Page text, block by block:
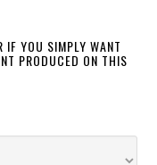
IF YOU SIMPLY WANT
PRODUCED ON THIS